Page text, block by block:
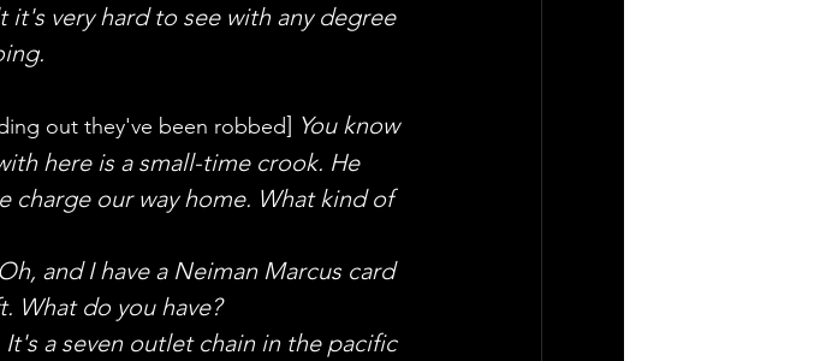
it's very hard to see with any degree
out they've been robbed] You know
here is a small-time crook. He
charge our way home. What kind of
and I have a Neiman Marcus card
What do you have?
a seven outlet chain in the pacific